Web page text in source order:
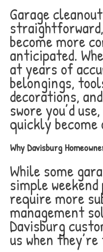
Garage
become more
anticipated.
at years of
belongings,
decorations,
swore you’d
quickly become
Why Davisburg
While some
simple
require more
management
Davisburg
us when